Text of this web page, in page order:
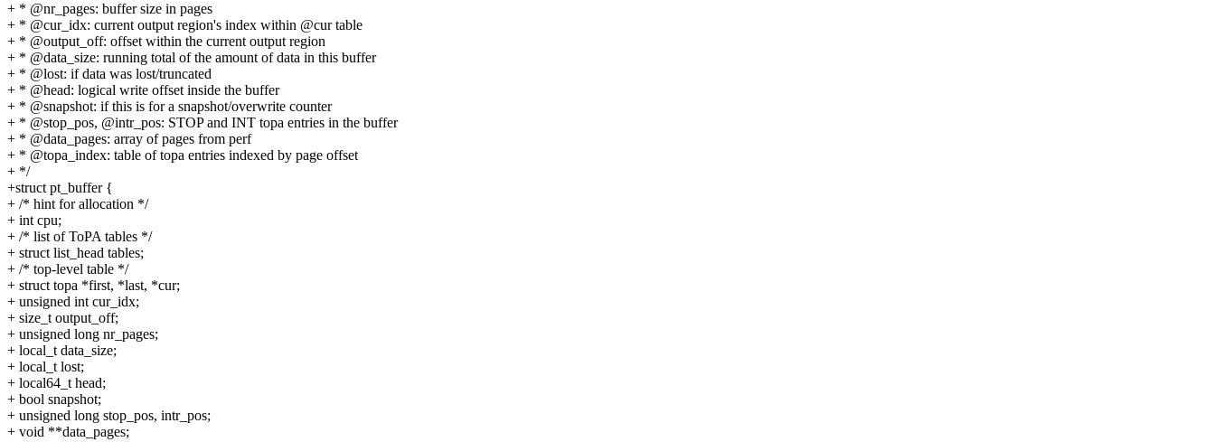
+ * @nr_pages: buffer size in pages
+ * @cur_idx: current output region's index within @cur table
+ * @output_off: offset within the current output region
+ * @data_size: running total of the amount of data in this buffer
+ * @lost: if data was lost/truncated
+ * @head: logical write offset inside the buffer
+ * @snapshot: if this is for a snapshot/overwrite counter
+ * @stop_pos, @intr_pos: STOP and INT topa entries in the buffer
+ * @data_pages: array of pages from perf
+ * @topa_index: table of topa entries indexed by page offset
+ */
+struct pt_buffer {
+ /* hint for allocation */
+ int cpu;
+ /* list of ToPA tables */
+ struct list_head tables;
+ /* top-level table */
+ struct topa *first, *last, *cur;
+ unsigned int cur_idx;
+ size_t output_off;
+ unsigned long nr_pages;
+ local_t data_size;
+ local_t lost;
+ local64_t head;
+ bool snapshot;
+ unsigned long stop_pos, intr_pos;
+ void **data_pages;